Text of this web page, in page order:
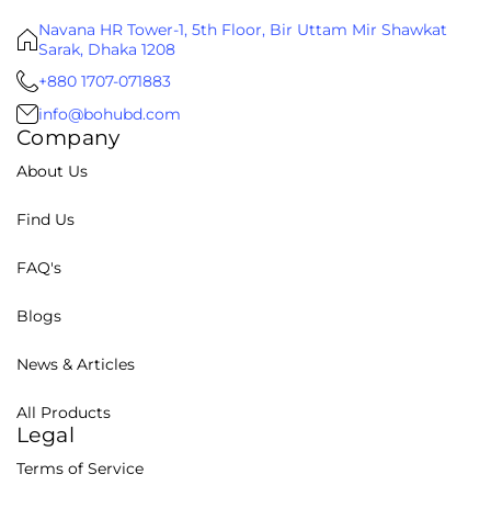
Navana HR Tower-1, 5th Floor, Bir Uttam Mir Shawkat
Sarak, Dhaka 1208
+880 1707-071883
info@bohubd.com
Company
About Us
Find Us
FAQ's
Blogs
News & Articles
All Products
Legal
Terms of Service